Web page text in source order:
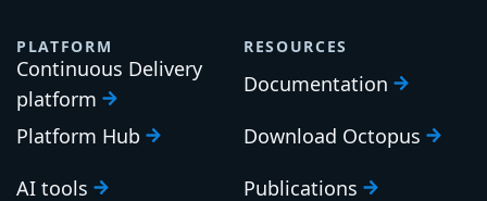
PLATFORM
Continuous Delivery
platform
Platform Hub
AI tools
RESOURCES
Documentation
Download Octopus
Publications